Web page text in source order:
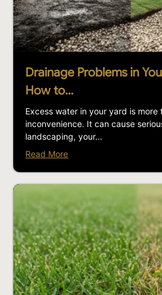
Drainage Problems in
How to…
Excess water in your yard is more
inconvenience. It can cause
landscaping, your...
Read More